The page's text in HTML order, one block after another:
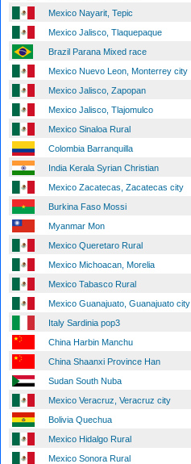
Mexico Nayarit, Tepic
Mexico Jalisco, Tlaquepaque
Brazil Parana Mixed race
Mexico Nuevo Leon, Monterrey city
Mexico Jalisco, Zapopan
Mexico Jalisco, Tlajomulco
Mexico Sinaloa Rural
Colombia Barranquilla
India Kerala Syrian Christian
Mexico Zacatecas, Zacatecas city
Burkina Faso Mossi
Myanmar Mon
Mexico Queretaro Rural
Mexico Michoacan, Morelia
Mexico Tabasco Rural
Mexico Guanajuato, Guanajuato city
Italy Sardinia pop3
China Harbin Manchu
China Shaanxi Province Han
Sudan South Nuba
Mexico Veracruz, Veracruz city
Bolivia Quechua
Mexico Hidalgo Rural
Mexico Sonora Rural